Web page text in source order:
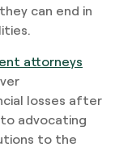
can end in
attorneys
losses after
advocating
to the